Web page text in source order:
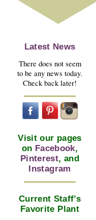
Latest News
There does not seem
to be any news today.
Check back later!
Visit our pages
on Facebook,
Pinterest, and
Instagram
Current Staff’s
Favorite Plant